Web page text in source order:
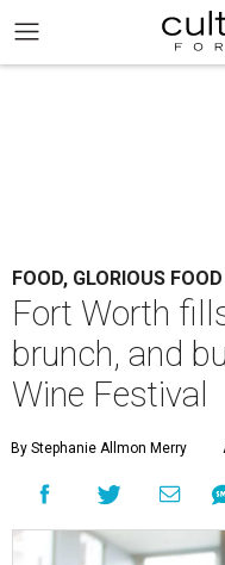
FOOD, GLORIOUS FOOD
Fort Worth
brunch, and
Wine Festival
By Stephanie Allmon Merry